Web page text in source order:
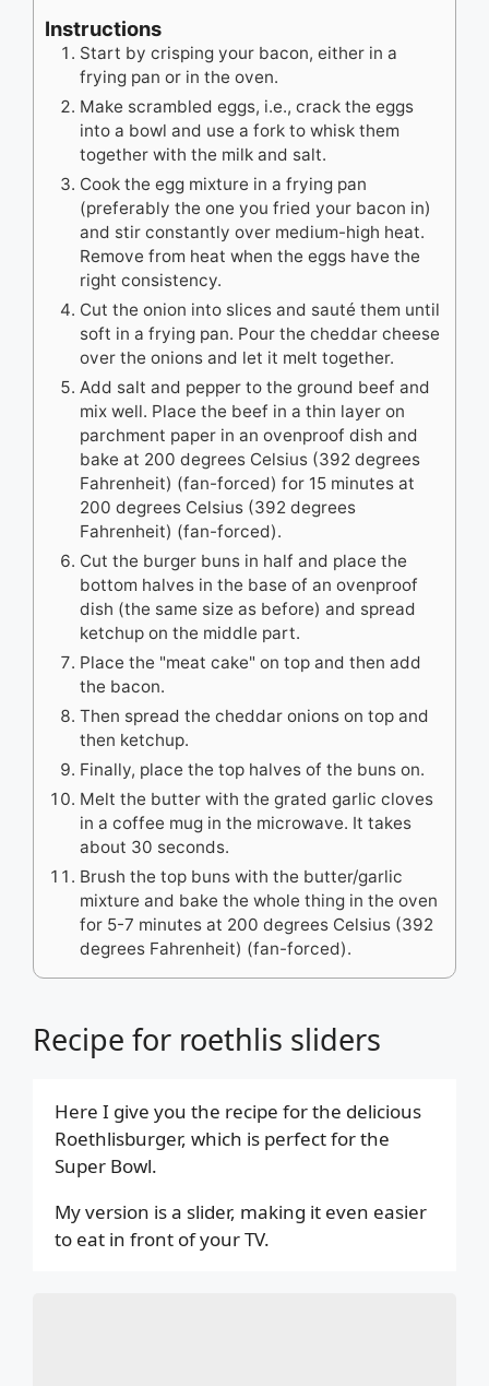
Recipe for roethlis sliders
Here I give you the recipe for the delicious
Roethlisburger, which is perfect for the
Super Bowl.
My version is a slider, making it even easier
to eat in front of your TV.
Instructions
Start by crisping your bacon, either in a
frying pan or in the oven.
Make scrambled eggs, i.e., crack the eggs
into a bowl and use a fork to whisk them
together with the milk and salt.
Cook the egg mixture in a frying pan
(preferably the one you fried your bacon in)
and stir constantly over medium-high heat.
Remove from heat when the eggs have the
right consistency.
Cut the onion into slices and sauté them until
soft in a frying pan. Pour the cheddar cheese
over the onions and let it melt together.
Add salt and pepper to the ground beef and
mix well. Place the beef in a thin layer on
parchment paper in an ovenproof dish and
bake at 200 degrees Celsius (392 degrees
Fahrenheit) (fan-forced) for 15 minutes at
200 degrees Celsius (392 degrees
Fahrenheit) (fan-forced).
Cut the burger buns in half and place the
bottom halves in the base of an ovenproof
dish (the same size as before) and spread
ketchup on the middle part.
Place the "meat cake" on top and then add
the bacon.
Then spread the cheddar onions on top and
then ketchup.
Finally, place the top halves of the buns on.
Melt the butter with the grated garlic cloves
in a coffee mug in the microwave. It takes
about 30 seconds.
Brush the top buns with the butter/garlic
mixture and bake the whole thing in the oven
for 5-7 minutes at 200 degrees Celsius (392
degrees Fahrenheit) (fan-forced).